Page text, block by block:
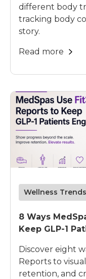
different body
tracking body
story.
Read more
Wellness Trends
8 Ways
Keep GLP-1
Discover eight
Reports to
retention, and